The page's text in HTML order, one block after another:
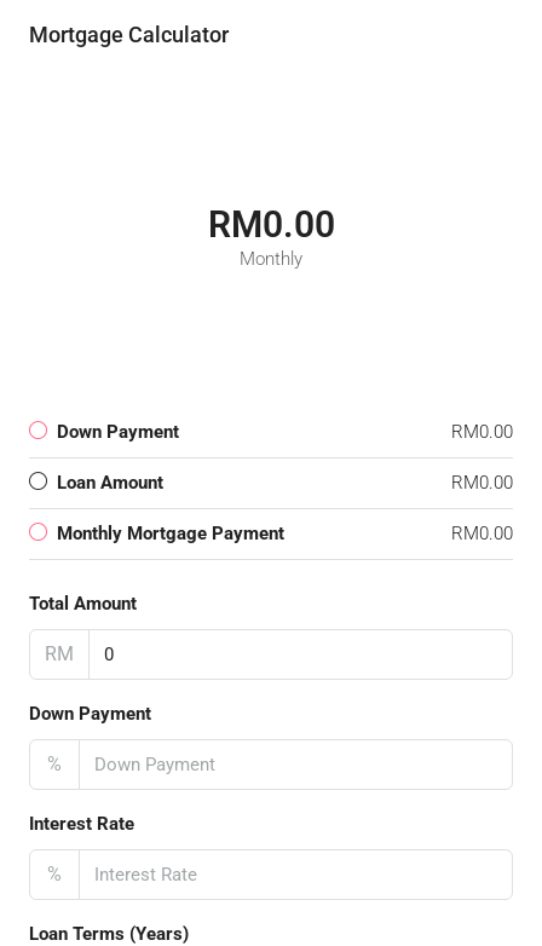
Mortgage Calculator
RM0.00
Monthly
Down Payment RM0.00
Loan Amount RM0.00
Monthly Mortgage Payment RM0.00
Total Amount
RM
Down Payment
%
Interest Rate
%
Loan Terms (Years)